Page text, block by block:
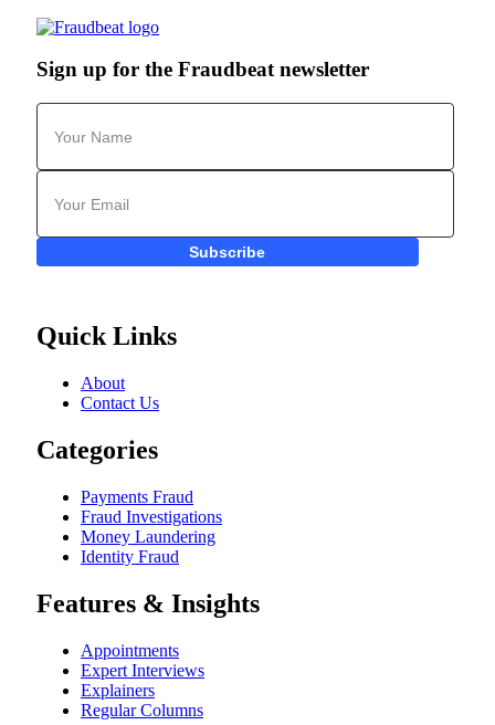
Sign up for the Fraudbeat newsletter
Subscribe
Quick Links
About
Contact Us
Categories
Payments Fraud
Fraud Investigations
Money Laundering
Identity Fraud
Features & Insights
Appointments
Expert Interviews
Explainers
Regular Columns